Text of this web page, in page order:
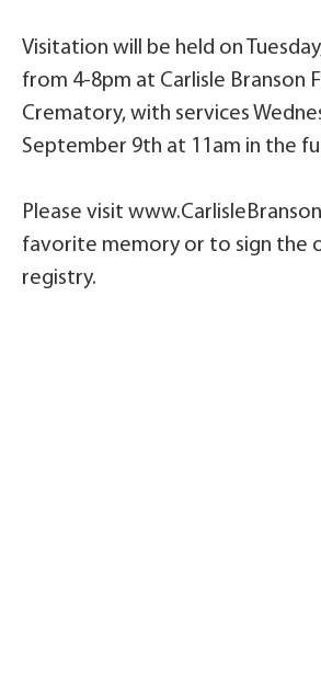
Visitation will be held on
from 4-8pm at Carlisle Branson
Crematory, with services
September 9th at 11am in the
Please visit
favorite memory or to sign the
registry.